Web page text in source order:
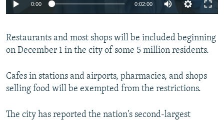
0:00 0:02:00
Restaurants and most shops will be included beginning
on December 1 in the city of some 5 million residents.
Cafes in stations and airports, pharmacies, and shops
selling food will be exempted from the restrictions.
The city has reported the nation's second-largest